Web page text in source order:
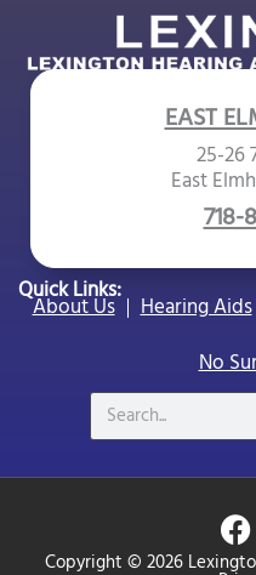
EAST
25-26
East
718-
Quick Links:
About Us Hearing Aids
No
Search
Copyright © 2026
F
a